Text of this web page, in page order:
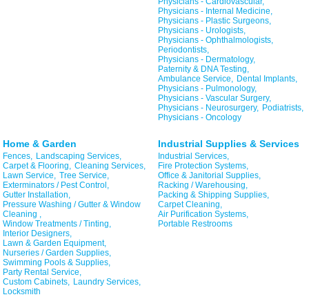
Physicians - Internal Medicine,
Physicians - Plastic Surgeons,
Physicians - Urologists,
Physicians - Ophthalmologists,
Periodontists,
Physicians - Dermatology,
Paternity & DNA Testing,
Ambulance Service,
Dental Implants,
Physicians - Pulmonology,
Physicians - Vascular Surgery,
Physicians - Neurosurgery, Podiatrists,
Physicians - Oncology
Home & Garden
Fences,
Landscaping Services,
Carpet & Flooring,
Cleaning Services,
Lawn Service,
Tree Service,
Exterminators / Pest Control,
Gutter Installation,
Pressure Washing / Gutter & Window
Cleaning ,
Window Treatments / Tinting,
Interior Designers,
Lawn & Garden Equipment,
Nurseries / Garden Supplies,
Swimming Pools & Supplies,
Party Rental Service,
Custom Cabinets,
Laundry Services,
Locksmith
Industrial Supplies & Services
Industrial Services,
Fire Protection Systems,
Office & Janitorial Supplies,
Racking / Warehousing,
Packing & Shipping Supplies,
Carpet Cleaning,
Air Purification Systems,
Portable Restrooms